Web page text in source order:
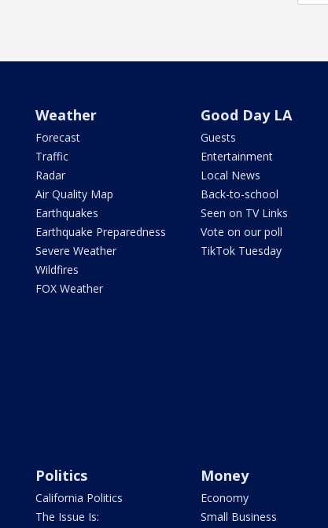
Weather
Forecast
Traffic
Radar
Air Quality Map
Earthquakes
Earthquake Preparedness
Severe Weather
Wildfires
FOX Weather
Good Day LA
Guests
Entertainment
Local News
Back-to-school
Seen on TV Links
Vote on our poll
TikTok Tuesday
Politics
California Politics
The Issue Is:
Money
Economy
Small Business